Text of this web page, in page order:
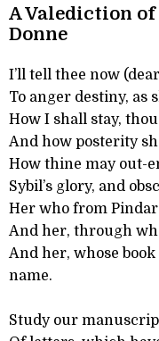
A Valediction of
Donne
I’ll tell thee now
To anger destiny, as
How I shall stay,
And how posterity
How thine may out-
Sybil’s glory, and
Her who from
And her, through
And her, whose
name.
Study our